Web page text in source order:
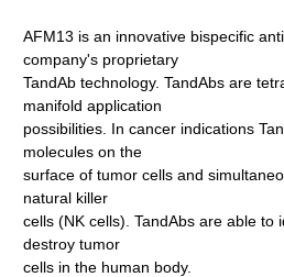
AFM13 is an innovative bispecific
company's proprietary
TandAb technology. TandAbs are
manifold application
possibilities. In cancer indications
molecules on the
surface of tumor cells and
natural killer
cells (NK cells). TandAbs are able to
destroy tumor
cells in the human body.